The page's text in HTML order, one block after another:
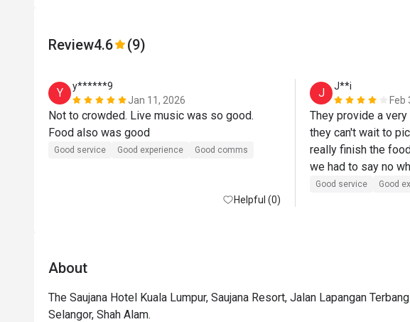
Review4.6 (9)
Y
y******9
Jan 11, 2026
Not to crowded. Live music was so good.
Food also was good
Good service Good experience Good comms
Helpful (0)
J
J**i
Feb
They provide a
they can't wait to
really finish the
we had to say no
food was good
lemak was too
prepared to pay for
Good service Good
About
The Saujana Hotel Kuala Lumpur, Saujana Resort, Jalan Lapangan
Selangor, Shah Alam.